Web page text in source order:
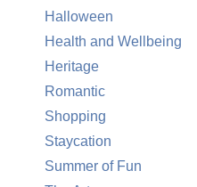
Halloween
Health and Wellbeing
Heritage
Romantic
Shopping
Staycation
Summer of Fun